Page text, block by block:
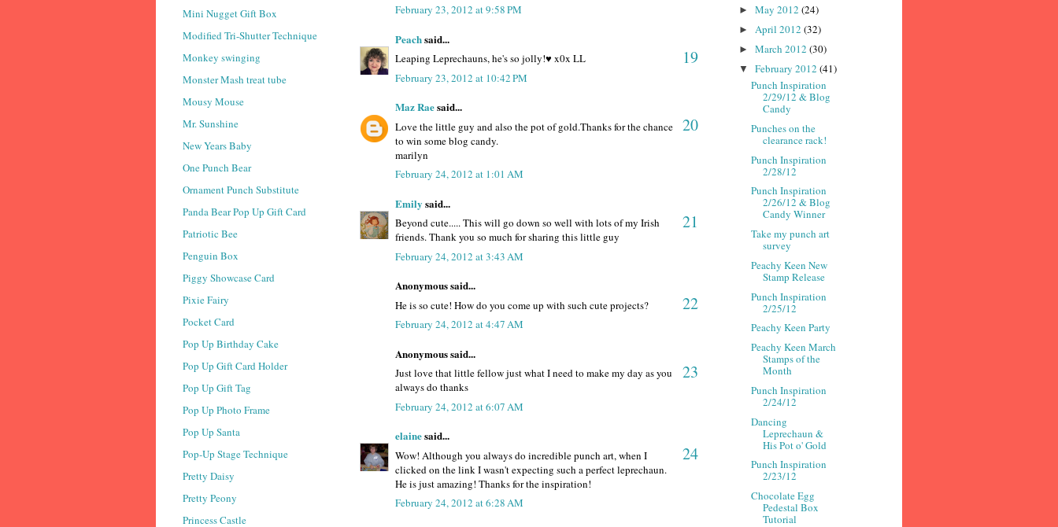
February 23, 2012 at 9:58 PM
Peachsaid...
19
Leaping Leprechauns, he's so jolly!♥ x0x LL
February 23, 2012 at 10:42 PM
Maz Raesaid...
20
Love the little guy and also the pot of gold.Thanks for the chance
to win some blog candy.
marilyn
February 24, 2012 at 1:01 AM
Emily said...
21
Beyond cute..... This will go down so well with lots of my Irish
friends. Thank you so much for sharing this little guy
February 24, 2012 at 3:43 AM
Anonymous said...
22
He is so cute! How do you come up with such cute projects?
February 24, 2012 at 4:47 AM
Anonymous said...
23
Just love that little fellow just what I need to make my day as you
always do thanks
February 24, 2012 at 6:07 AM
elainesaid...
24
Wow! Although you always do incredible punch art, when I
clicked on the link I wasn't expecting such a perfect leprechaun.
He is just amazing! Thanks for the inspiration!
February 24, 2012 at 6:28 AM
Mini Nugget Gift Box
Modified Tri-Shutter Technique
Monkey swinging
Monster Mash treat tube
Mousy Mouse
Mr. Sunshine
New Years Baby
One Punch Bear
Ornament Punch Substitute
Panda Bear Pop Up Gift Card
Patriotic Bee
Penguin Box
Piggy Showcase Card
Pixie Fairy
Pocket Card
Pop Up Birthday Cake
Pop Up Gift Card Holder
Pop Up Gift Tag
Pop Up Photo Frame
Pop Up Santa
Pop-Up Stage Technique
Pretty Daisy
Pretty Peony
Princess Castle
► May 2012 (24)
► April 2012 (32)
► March 2012 (30)
▼ February 2012 (41)
Punch Inspiration
2/29/12 & Blog
Candy
Punches on the
clearance rack!
Punch Inspiration
2/28/12
Punch Inspiration
2/26/12 & Blog
Candy Winner
Take my punch art
survey
Peachy Keen New
Stamp Release
Punch Inspiration
2/25/12
Peachy Keen Party
Peachy Keen March
Stamps of the
Month
Punch Inspiration
2/24/12
Dancing
Leprechaun &
His Pot o' Gold
Punch Inspiration
2/23/12
Chocolate Egg
Pedestal Box
Tutorial